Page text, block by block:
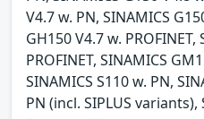
V4.7 w. PN, SINAMICS
GH150 V4.7 w. PROFINET,
PROFINET, SINAMICS
SINAMICS S110 w. PN,
PN (incl. SIPLUS variants),